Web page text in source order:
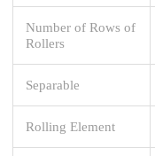
Number of Rows of
Rollers
Separable
Rolling Element